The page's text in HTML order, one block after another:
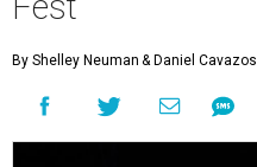
By Shelley Neuman & Daniel Cavazos